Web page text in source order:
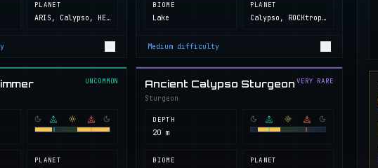
PLANET
ARIS, Calypso, HELL, Next Island, ROCKtropia, Secret Island
BIOME
Lake
PLANET
Calypso, ROCKtropia, Secret Island
Medium difficulty
UNCOMMON
PLANET
Ancient Calypso Sturgeon
Sturgeon
VERY RARE
DEPTH
20 m
BIOME PLANET